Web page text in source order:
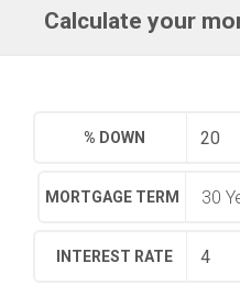
Calculate your
% DOWN
MORTGAGE TERM
INTEREST RATE